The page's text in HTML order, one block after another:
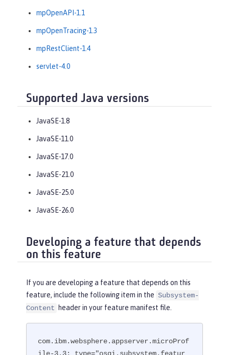
mpOpenAPI-1.1
mpOpenTracing-1.3
mpRestClient-1.4
servlet-4.0
Supported Java versions
JavaSE-1.8
JavaSE-11.0
JavaSE-17.0
JavaSE-21.0
JavaSE-25.0
JavaSE-26.0
Developing a feature that depends
on this feature
If you are developing a feature that depends on this
feature, include the following item in the Subsystem-
Content
header in your feature manifest file.
com.ibm.websphere.appserver.microProf
ile-3.3; type="osgi.subsystem.featur